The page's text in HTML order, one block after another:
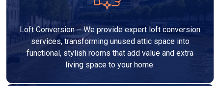
Loft Conversion – We provide expert loft conversion
services, transforming unused attic space into
functional, stylish rooms that add value and extra
living space to your home.